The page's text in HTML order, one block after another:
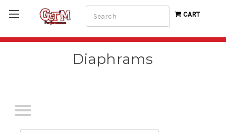
CART
Diaphrams